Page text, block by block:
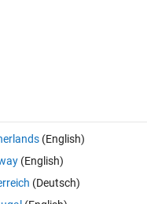
in MATLAB Online 0 votes
using optimization with
(English)
(English)
(Deutsch)